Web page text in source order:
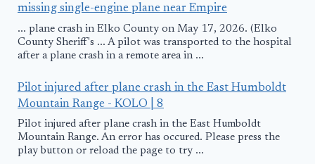
missing single-engine plane near Empire
... plane crash in Elko County on May 17, 2026. (Elko
County Sheriff's ... A pilot was transported to the hospital
after a plane crash in a remote area in ...
Pilot injured after plane crash in the East Humboldt
Mountain Range - KOLO | 8
Pilot injured after plane crash in the East Humboldt
Mountain Range. An error has occured. Please press the
play button or reload the page to try ...